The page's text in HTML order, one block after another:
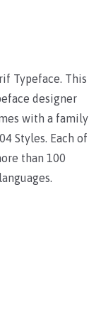
Typeface. This
designer
with a family
Styles. Each of
than 100